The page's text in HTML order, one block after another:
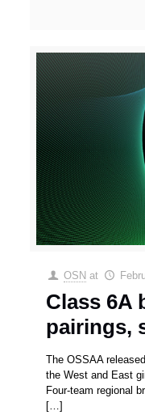
OSN at
Class 6A
pairings,
The OSSAA
the West and East
Four-team regional
[…]